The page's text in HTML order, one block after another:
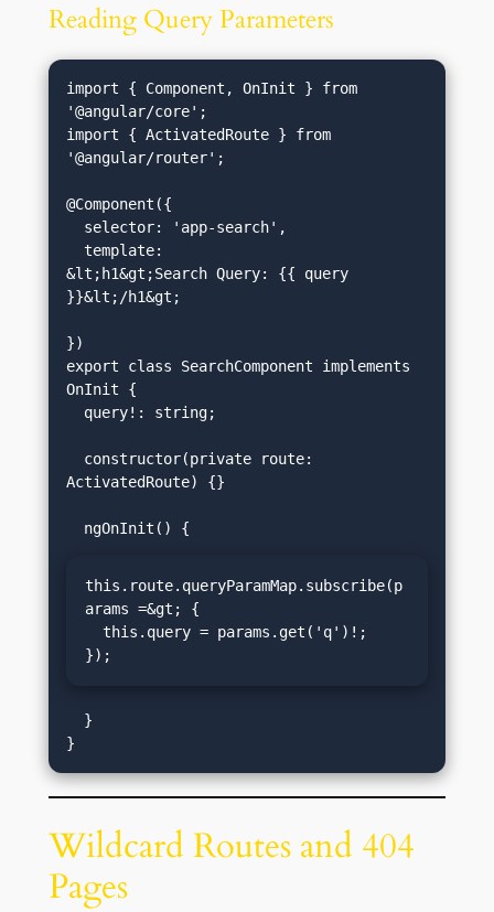
Reading Query Parameters
import { Component, OnInit } from
'@angular/core';
import { ActivatedRoute } from
'@angular/router';
@Component({
  template:
&lt;h1&gt;Search Query: {{ query
}}&lt;/h1&gt;
})
export class SearchComponent implements
OnInit {
ActivatedRoute) {}
this.route.queryParamMap.subscribe(p
arams =&gt; {
});
Wildcard Routes and 404
Pages